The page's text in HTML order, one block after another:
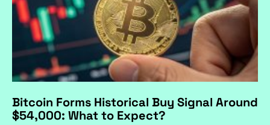
Bitcoin Forms Historical Buy Signal Around
$54,000: What to Expect?